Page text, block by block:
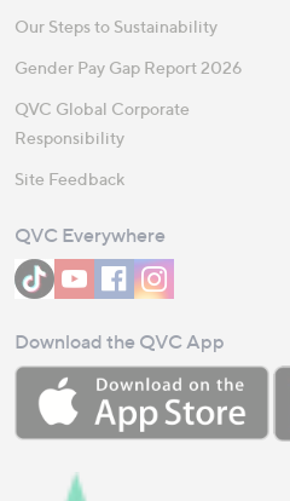
Our Steps to Sustainability
Gender Pay Gap Report 2026
QVC Global Corporate
Responsibility
Site Feedback
QVC Everywhere
Download the QVC App